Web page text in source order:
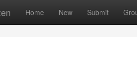
Home New Submit